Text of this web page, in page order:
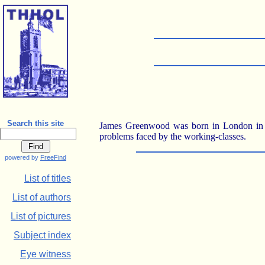
Search this site
powered by FreeFind
List of titles
List of authors
List of pictures
Subject index
Eye witness
James Greenwood was born in London
problems faced by the working-classes.